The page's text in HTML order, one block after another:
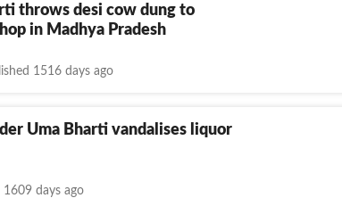
throws desi cow dung to
in Madhya Pradesh
1516 days ago
Uma Bharti vandalises liquor
1609 days ago